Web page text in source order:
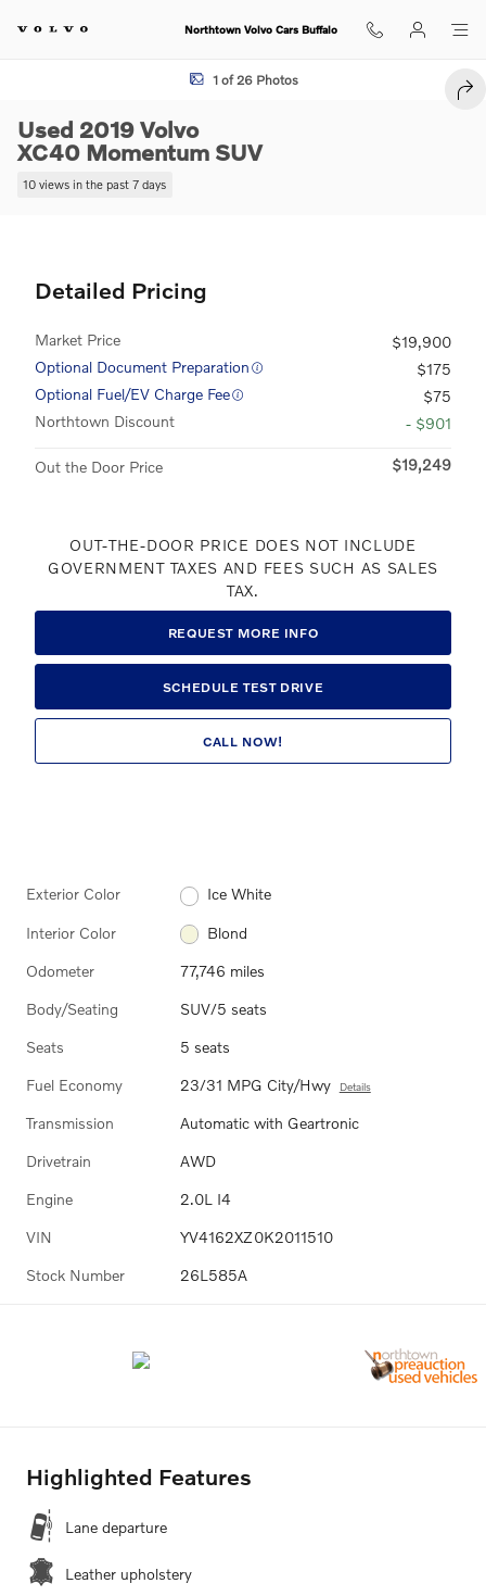
Northtown Volvo Cars Buffalo
Used 2019 Volvo XC40 Momentum SUV Photo 1 of 26
1 of 26 Photos
Used 2019 Volvo
XC40 Momentum SUV
10 views in the past 7 days
Detailed Pricing
Market Price
$19,900
Optional Document Preparation
$175
Optional Fuel/EV Charge Fee
$75
Northtown Discount
- $901
Out the Door Price $19,249
OUT-THE-DOOR PRICE DOES NOT INCLUDE
GOVERNMENT TAXES AND FEES SUCH AS SALES
TAX.
REQUEST MORE INFO
SCHEDULE TEST DRIVE
CALL NOW!
Exterior Color Ice White
Interior Color Blond
Odometer 77,746 miles
Body/Seating SUV/5 seats
Seats 5 seats
Fuel Economy 23/31 MPG City/Hwy Details
Transmission Automatic with Geartronic
Drivetrain AWD
Engine 2.0L I4
VIN YV4162XZ0K2011510
Stock Number 26L585A
Highlighted Features
Lane departure
Leather upholstery